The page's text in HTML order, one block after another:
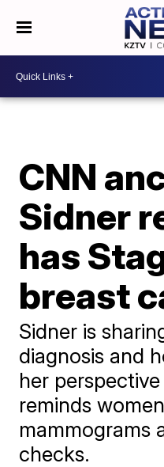
CNN
Sidner
has
breast
Sidner is
diagnosis and
her
reminds
mammograms
checks.